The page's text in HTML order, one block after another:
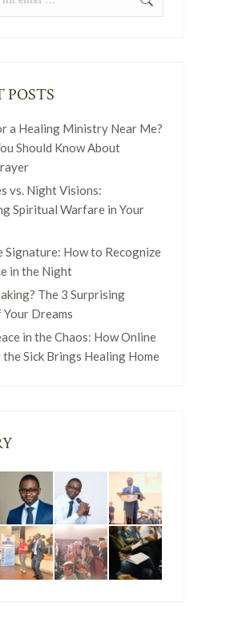
POSTS
a Healing Ministry Near Me?
Should Know About
vs. Night Visions:
Spiritual Warfare in Your
Signature: How to Recognize
in the Night
The 3 Surprising
Your Dreams
in the Chaos: How Online
Sick Brings Healing Home